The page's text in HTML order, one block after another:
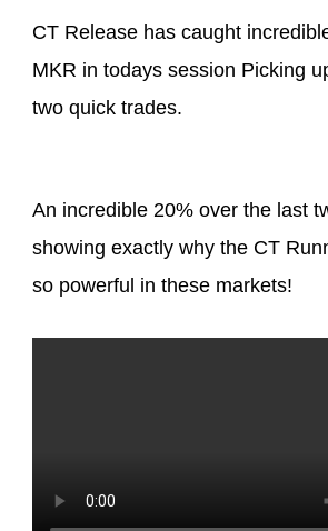
CT Release has caught
MKR in todays session Picking
two quick trades.
An incredible 20% over the last
showing exactly why the CT
so powerful in these markets!